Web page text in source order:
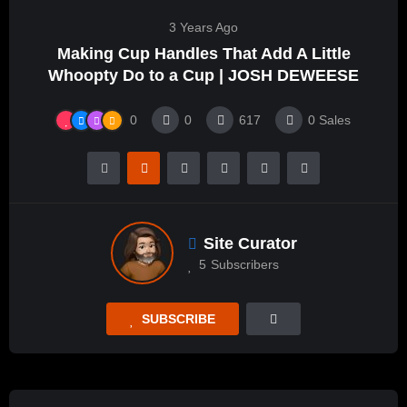
3 Years Ago
Making Cup Handles That Add A Little
Whoopty Do to a Cup | JOSH DEWEESE
0 0 617 0 Sales
Site Curator
5 Subscribers
SUBSCRIBE